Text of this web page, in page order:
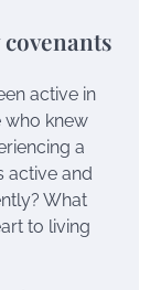
active in
who knew
a
active and
What
to living